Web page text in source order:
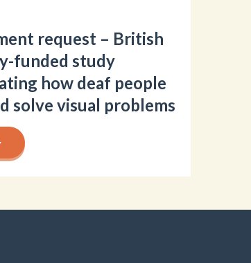
request – British
funded study
how deaf people
solve visual problems